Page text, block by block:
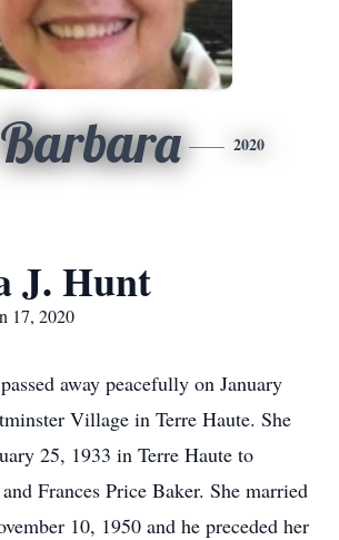
Barbara 2020
J. Hunt
17, 2020
away peacefully on January
Village in Terre Haute. She
25, 1933 in Terre Haute to
Frances Price Baker. She married
10, 1950 and he preceded her